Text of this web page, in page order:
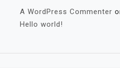
A WordPress Commenter
Hello world!